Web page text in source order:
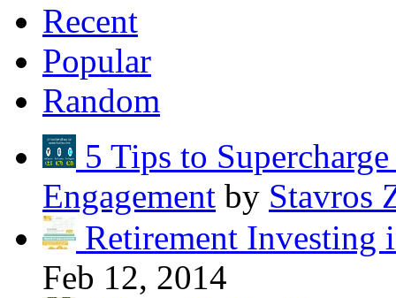
Recent
Popular
Random
5 Tips to
Engagement by Stavros
Retirement Investing
Feb 12, 2014